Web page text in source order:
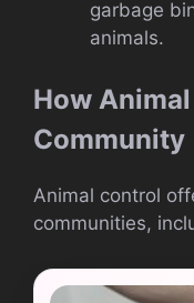
garbage
animals.
How
Community
Animal control
communities,